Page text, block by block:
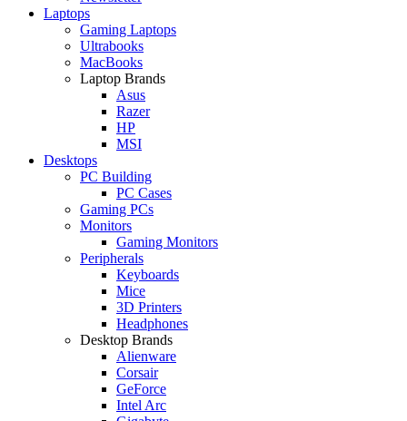
Laptops
Gaming Laptops
Ultrabooks
MacBooks
Laptop Brands
Asus
Razer
HP
MSI
Desktops
PC Building
PC Cases
Gaming PCs
Monitors
Gaming Monitors
Peripherals
Keyboards
Mice
3D Printers
Headphones
Desktop Brands
Alienware
Corsair
GeForce
Intel Arc